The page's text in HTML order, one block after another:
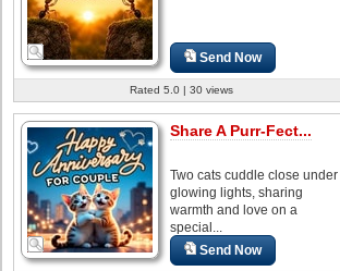
Send Now
Rated 5.0 | 30 views
Share A Purr-Fect...
Two cats cuddle close under
glowing lights, sharing
warmth and love on a
special...
Send Now